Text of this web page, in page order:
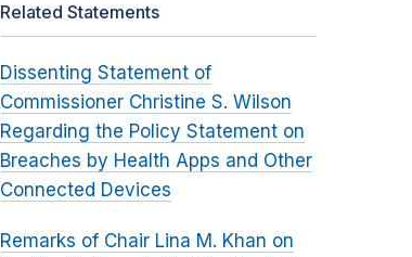
Related Statements
Dissenting Statement of
Commissioner Christine S. Wilson
Regarding the Policy Statement on
Breaches by Health Apps and Other
Connected Devices
Remarks of Chair Lina M. Khan on